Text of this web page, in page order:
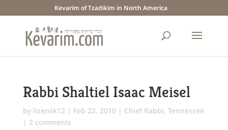
Kevarim of Tzadikim in North America
Rabbi Shaltiel Isaac Meisel
by lizensk12 | Feb 23, 2010 | Chief Rabbi, Tennessee
| 2 comments